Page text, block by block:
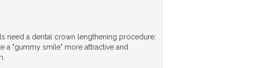
need a dental crown lengthening procedure:
a "gummy smile" more attractive and